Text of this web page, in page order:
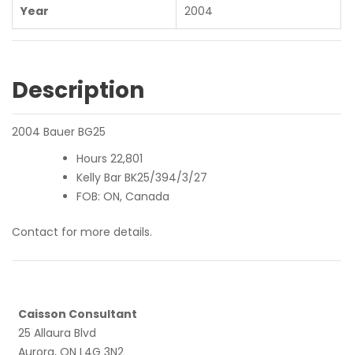
Year 2004
Description
2004 Bauer BG25
Hours 22,801
Kelly Bar BK25/394/3/27
FOB: ON, Canada
Contact for more details.
Caisson Consultant
25 Allaura Blvd